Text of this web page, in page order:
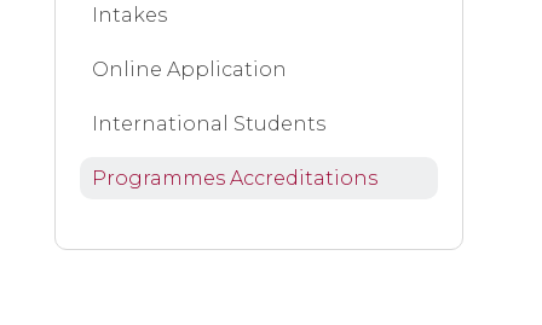
Intakes
Online Application
International Students
Programmes Accreditations